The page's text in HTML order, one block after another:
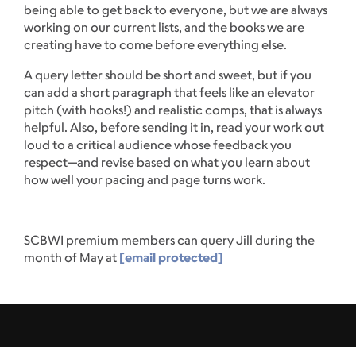
being able to get back to everyone, but we are always
working on our current lists, and the books we are
creating have to come before everything else.
A query letter should be short and sweet, but if you
can add a short paragraph that feels like an elevator
pitch (with hooks!) and realistic comps, that is always
helpful. Also, before sending it in, read your work out
loud to a critical audience whose feedback you
respect—and revise based on what you learn about
how well your pacing and page turns work.
SCBWI premium members can query Jill during the
month of May at [email protected]